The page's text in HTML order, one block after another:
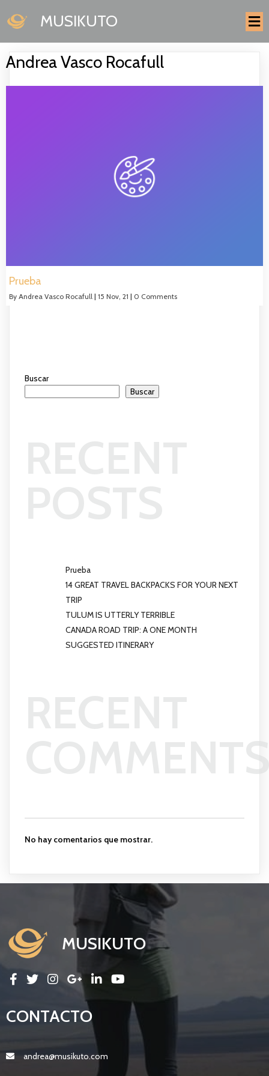
MUSIKUTO
Andrea Vasco Rocafull
Prueba
By Andrea Vasco Rocafull | 15 Nov, 21 | 0 Comments
Buscar
Buscar
Prueba
14 GREAT TRAVEL BACKPACKS FOR YOUR NEXT
TRIP
TULUM IS UTTERLY TERRIBLE
CANADA ROAD TRIP: A ONE MONTH
SUGGESTED ITINERARY
No hay comentarios que mostrar.
MUSIKUTO
CONTACTO
andrea@musikuto.com